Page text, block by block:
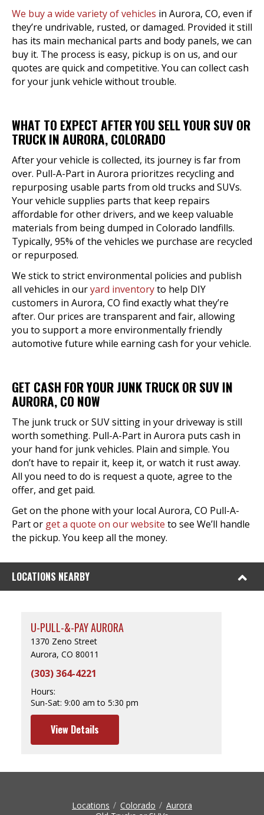
We buy a wide variety of vehicles in Aurora, CO, even if
they’re undrivable, rusted, or damaged. Provided it still
has its main mechanical parts and body panels, we can
buy it. The process is easy, pickup is on us, and our
quotes are quick and competitive. You can collect cash
for your junk vehicle without trouble.
WHAT TO EXPECT AFTER YOU SELL YOUR SUV OR
TRUCK IN AURORA, COLORADO
After your vehicle is collected, its journey is far from
over. Pull-A-Part in Aurora prioritzes recycling and
repurposing usable parts from old trucks and SUVs.
Your vehicle supplies parts that keep repairs
affordable for other drivers, and we keep valuable
materials from being dumped in Colorado landfills.
Typically, 95% of the vehicles we purchase are recycled
or repurposed.
We stick to strict environmental policies and publish
all vehicles in ouryard inventoryto help DIY
customers in Aurora, CO find exactly what they’re
after. Our prices are transparent and fair, allowing
you to support a more environmentally friendly
automotive future while earning cash for your vehicle.
GET CASH FOR YOUR JUNK TRUCK OR SUV IN
AURORA, CO NOW
The junk truck or SUV sitting in your driveway is still
worth something. Pull-A-Part in Aurora puts cash in
your hand for junk vehicles. Plain and simple. You
don’t have to repair it, keep it, or watch it rust away.
All you need to do is request a quote, agree to the
offer, and get paid.
Get on the phone with your local Aurora, CO Pull-A-
Part or get a quote on our website to see We’ll handle
the pickup. You keep all the money.
LOCATIONS NEARBY
U-PULL-&-PAY AURORA
1370 Zeno Street
Aurora, CO 80011
(303) 364-4221
Hours:
Sun-Sat: 9:00 am to 5:30 pm
View Details
Locations Colorado
Aurora